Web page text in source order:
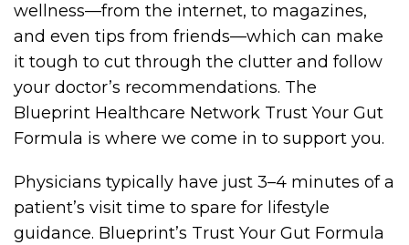
wellness—from the internet, to magazines,
and even tips from friends—which can make
it tough to cut through the clutter and follow
your doctor’s recommendations. The
Blueprint Healthcare Network Trust Your Gut
Formula is where we come in to support you.
Physicians typically have just 3–4 minutes of a
patient’s visit time to spare for lifestyle
guidance. Blueprint’s Trust Your Gut Formula